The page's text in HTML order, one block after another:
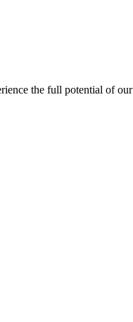
the full potential of